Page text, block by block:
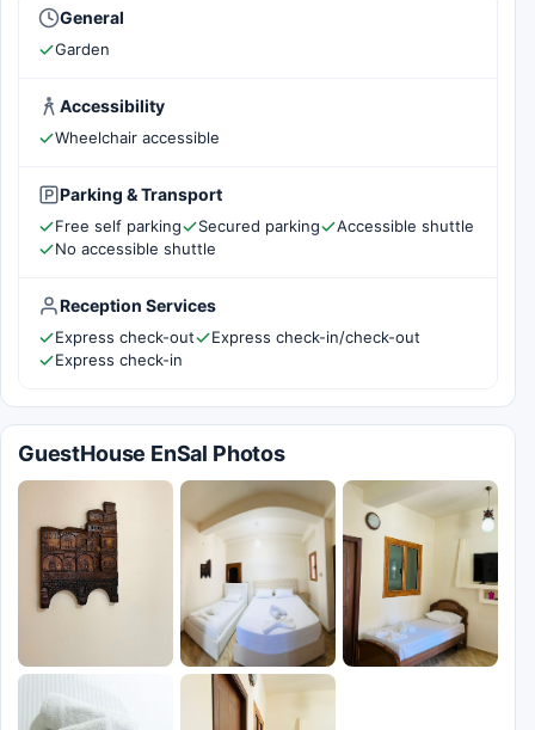
General
Garden
Accessibility
Wheelchair accessible
Parking & Transport
Free self parking Secured parking
Accessible shuttle
No accessible shuttle
Reception Services
Express check-out
Express check-in/check-out
Express check-in
GuestHouse EnSal Photos